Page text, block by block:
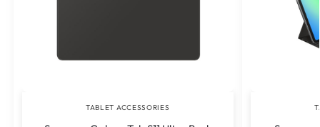
TABLET ACCESSORIES